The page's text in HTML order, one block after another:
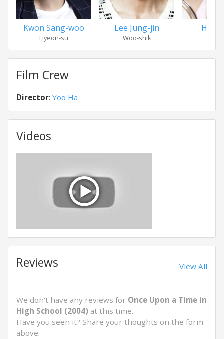
Kwon Sang-woo
Hyeon-su
Lee Jung-jin
Woo-shik
Han
Film Crew
Director: Yoo Ha
Videos
Reviews View All
We don't have any reviews for Once Upon a Time in
High School (2004) at this time.
Have you seen it? Share your thoughts on the form
above.